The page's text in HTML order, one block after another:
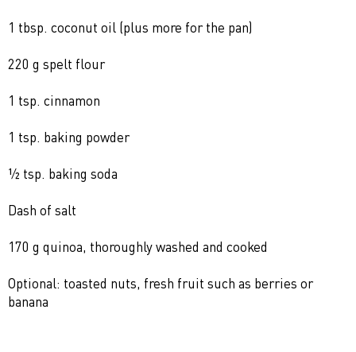
1 tbsp. coconut oil (plus more for the pan)
220 g spelt flour
1 tsp. cinnamon
1 tsp. baking powder
½ tsp. baking soda
Dash of salt
170 g quinoa, thoroughly washed and cooked
Optional: toasted nuts, fresh fruit such as berries or
banana